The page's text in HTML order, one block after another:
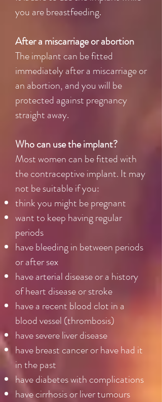
you are breastfeeding.
After a miscarriage or abortion
The implant can be fitted
immediately after a miscarriage or
an abortion, and you will be
protected against pregnancy
straight away.
Who can use the implant?
Most women can be fitted with
the contraceptive implant. It may
not be suitable if you:
think you might be pregnant
want to keep having regular
periods
have bleeding in between periods
or after sex
have arterial disease or a history
of heart disease or stroke
have a recent blood clot in a
blood vessel (thrombosis)
have severe liver disease
have breast cancer or have had it
in the past
have diabetes with complications
have cirrhosis or liver tumours